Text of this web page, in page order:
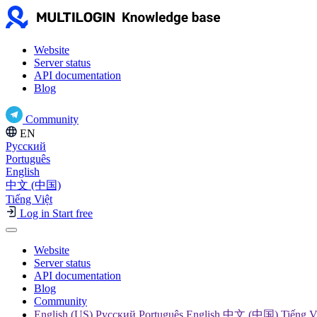
Website
Server status
API documentation
Blog
Community
EN
Русский
Português
English
中文 (中国)
Tiếng Việt
Log in Start free
Website
Server status
API documentation
Blog
Community
English (US) Русский Português English 中文 (中国) Tiếng